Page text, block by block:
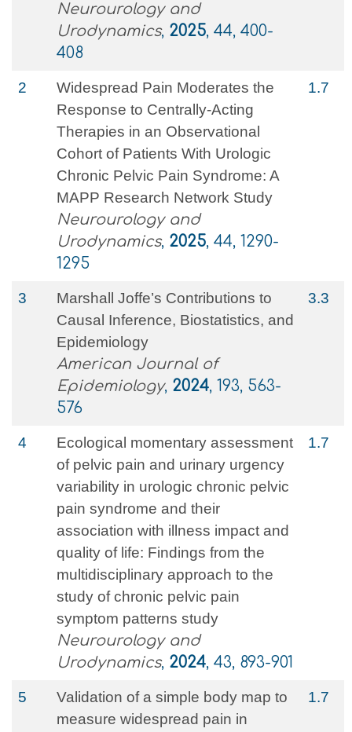
Neurourology and
Urodynamics, 2025, 44, 400-
408
2
Widespread Pain Moderates the
Response to Centrally‐Acting
Therapies in an Observational
Cohort of Patients With Urologic
Chronic Pelvic Pain Syndrome: A
MAPP Research Network Study
Neurourology and
Urodynamics, 2025, 44, 1290-
1295
1.7
3
Marshall Joffe’s Contributions to
Causal Inference, Biostatistics, and
Epidemiology
American Journal of
Epidemiology, 2024, 193, 563-
576
3.3
4
Ecological momentary assessment
of pelvic pain and urinary urgency
variability in urologic chronic pelvic
pain syndrome and their
association with illness impact and
quality of life: Findings from the
multidisciplinary approach to the
study of chronic pelvic pain
symptom patterns study
Neurourology and
Urodynamics, 2024, 43, 893-901
1.7
5
Validation of a simple body map to
measure widespread pain in
1.7